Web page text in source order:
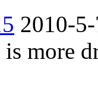
2010-
more